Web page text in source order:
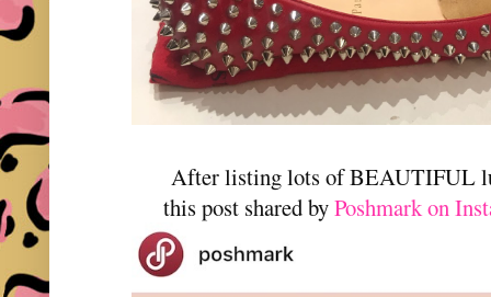
After listing lots of BEAUTIFUL
this post shared byPoshmark on